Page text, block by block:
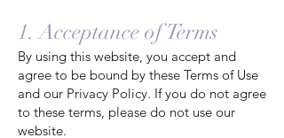
1. Acceptance of Terms
By using this website, you accept and
agree to be bound by these Terms of Use
and our Privacy Policy. If you do not agree
to these terms, please do not use our
website.